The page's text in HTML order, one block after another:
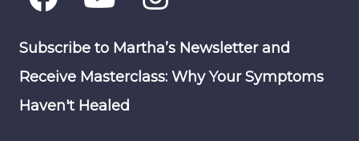
Subscribe to Martha’s Newsletter and
Receive Masterclass: Why Your Symptoms
Haven't Healed